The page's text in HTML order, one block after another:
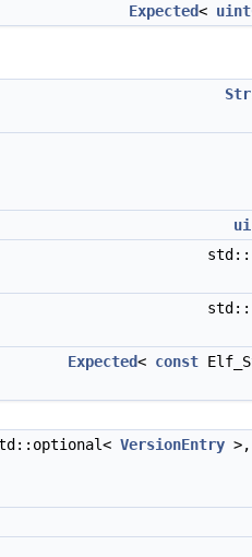
Expected<
Expected< const
VersionEntry